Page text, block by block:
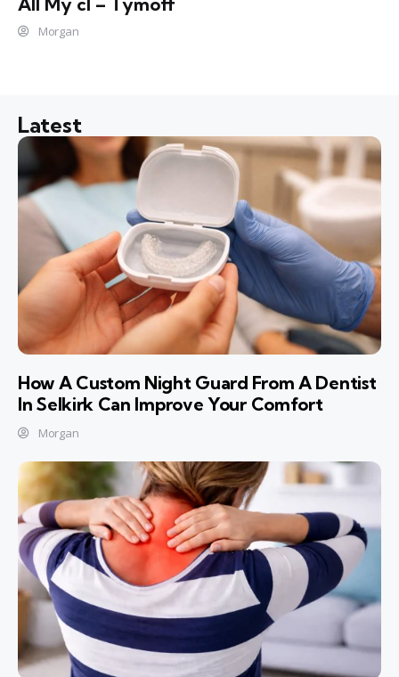
Morgan
Latest
How A Custom Night Guard From A Dentist
In Selkirk Can Improve Your Comfort
Morgan